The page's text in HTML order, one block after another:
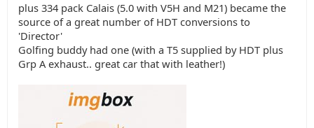
plus 334 pack Calais (5.0 with V5H and M21) became the
source of a great number of HDT conversions to
'Director'
Golfing buddy had one (with a T5 supplied by HDT plus
Grp A exhaust.. great car that with leather!)